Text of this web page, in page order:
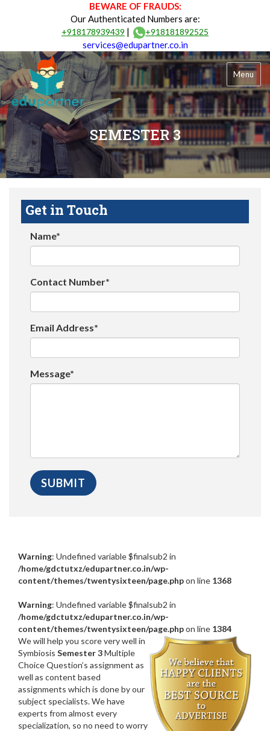
BEWARE OF FRAUDS:
Our Authenticated Numbers are:
+918178939439 | +918181892525
services@edupartner.co.in
Menu
SEMESTER 3
Get in Touch
Name*
Contact Number*
Email Address*
Message*
Warning: Undefined variable $finalsub2 in
/home/gdctutxz/edupartner.co.in/wp-
content/themes/twentysixteen/page.phpon line 1368
Warning: Undefined variable $finalsub2 in
/home/gdctutxz/edupartner.co.in/wp-
content/themes/twentysixteen/page.phpon line 1384
We will help you score very well in
Symbiosis Semester 3Multiple
Choice Question’s assignment as
well as content based
assignments which is done by our
subject specialists. We have
experts from almost every
specialization, so no need to worry